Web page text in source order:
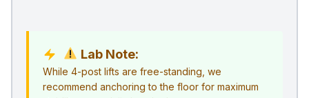
Lab Note:
While 4-post lifts are free-standing, we
recommend anchoring to the floor for maximum